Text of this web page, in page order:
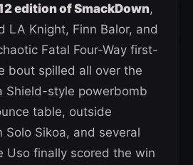
edition of SmackDown,
LA Knight, Finn Balor, and
Fatal Four-Way first-
bout spilled all over the
Shield-style powerbomb
table, outside
Sikoa, and several
Uso finally scored the win